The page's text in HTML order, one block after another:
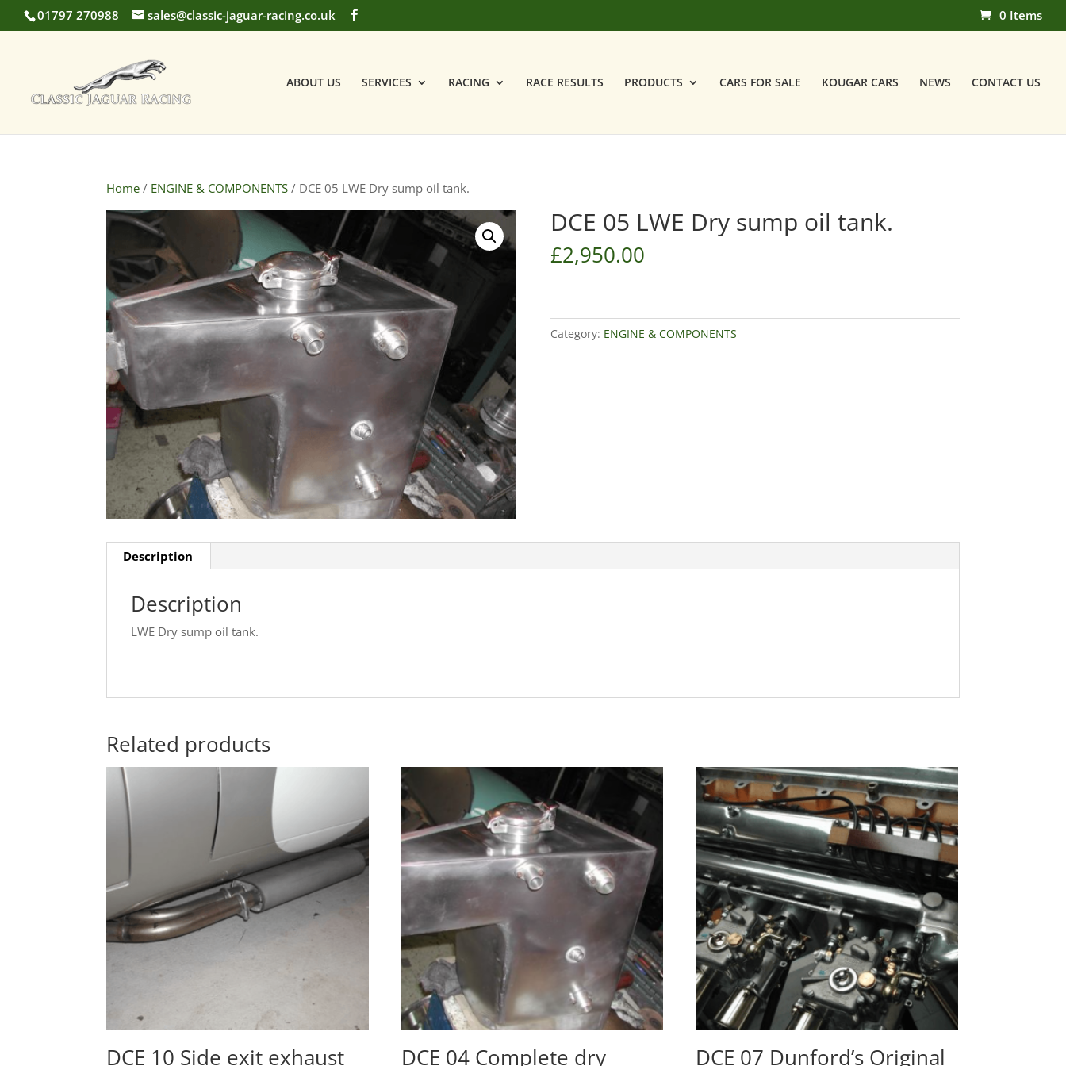
01797 270988 sales@classic-jaguar-racing.co.uk 0 Items
ABOUT US SERVICES RACING RACE RESULTS PRODUCTS CARS FOR SALE KOUGAR CARS NEWS CONTACT US
Home / ENGINE & COMPONENTS / DCE 05 LWE Dry sump oil tank.
DCE 05 LWE Dry sump oil tank.
£2,950.00
Category: ENGINE & COMPONENTS
Description
Description
LWE Dry sump oil tank.
Related products
DCE 10 Side exit exhaust DCE 04 Complete dry DCE 07 Dunford’s Original